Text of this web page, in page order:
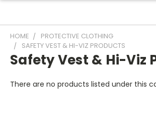
HOME
PROTECTIVE CLOTHING
SAFETY VEST & HI-VIZ PRODUCTS
Safety Vest & Hi-Viz
There are no products listed under this